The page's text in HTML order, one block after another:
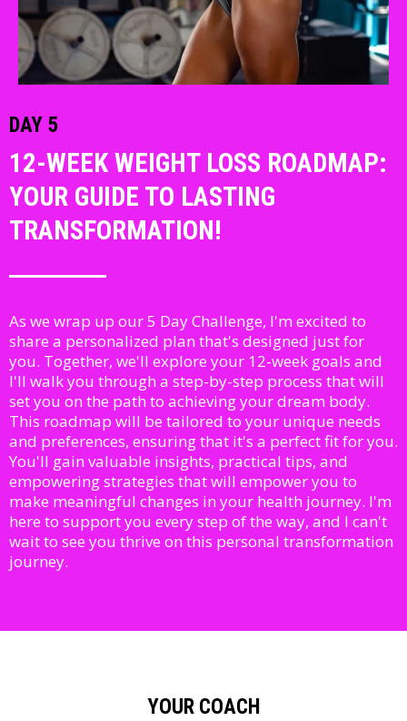
DAY 5
12-WEEK WEIGHT LOSS ROADMAP:
YOUR GUIDE TO LASTING
TRANSFORMATION!
As we wrap up our 5 Day Challenge, I'm excited to
share a personalized plan that's designed just for
you. Together, we'll explore your 12-week goals and
I'll walk you through a step-by-step process that will
set you on the path to achieving your dream body.
This roadmap will be tailored to your unique needs
and preferences, ensuring that it's a perfect fit for you.
You'll gain valuable insights, practical tips, and
empowering strategies that will empower you to
make meaningful changes in your health journey. I'm
here to support you every step of the way, and I can't
wait to see you thrive on this personal transformation
journey.
YOUR COACH